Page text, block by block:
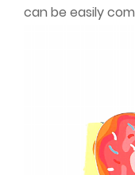
can be easily